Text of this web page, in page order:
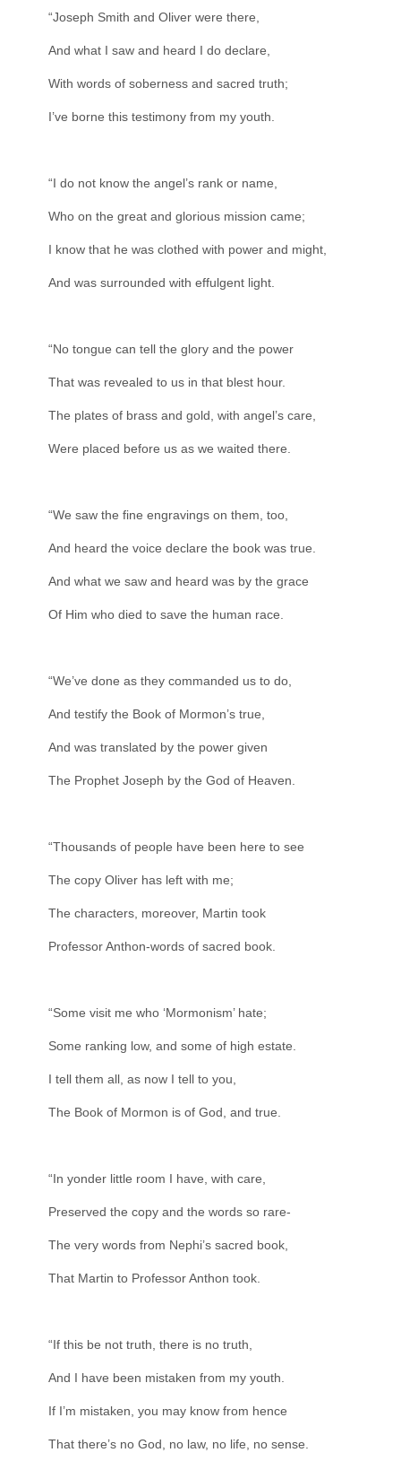
“Joseph Smith and Oliver were there,
And what I saw and heard I do declare,
With words of soberness and sacred truth;
I’ve borne this testimony from my youth.
“I do not know the angel’s rank or name,
Who on the great and glorious mission came;
I know that he was clothed with power and might,
And was surrounded with effulgent light.
“No tongue can tell the glory and the power
That was revealed to us in that blest hour.
The plates of brass and gold, with angel’s care,
Were placed before us as we waited there.
“We saw the fine engravings on them, too,
And heard the voice declare the book was true.
And what we saw and heard was by the grace
Of Him who died to save the human race.
“We’ve done as they commanded us to do,
And testify the Book of Mormon’s true,
And was translated by the power given
The Prophet Joseph by the God of Heaven.
“Thousands of people have been here to see
The copy Oliver has left with me;
The characters, moreover, Martin took
Professor Anthon-words of sacred book.
“Some visit me who ‘Mormonism’ hate;
Some ranking low, and some of high estate.
I tell them all, as now I tell to you,
The Book of Mormon is of God, and true.
“In yonder little room I have, with care,
Preserved the copy and the words so rare-
The very words from Nephi’s sacred book,
That Martin to Professor Anthon took.
“If this be not truth, there is no truth,
And I have been mistaken from my youth.
If I’m mistaken, you may know from hence
That there’s no God, no law, no life, no sense.